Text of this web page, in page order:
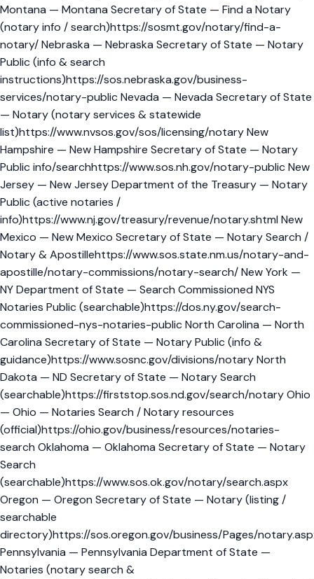
Montana — Montana Secretary of State — Find a Notary
(notary info / search)https://sosmt.gov/notary/find-a-
notary/ Nebraska — Nebraska Secretary of State — Notary
Public (info & search
instructions)https://sos.nebraska.gov/business-
services/notary-public Nevada — Nevada Secretary of State
— Notary (notary services & statewide
list)https://www.nvsos.gov/sos/licensing/notary New
Hampshire — New Hampshire Secretary of State — Notary
Public info/searchhttps://www.sos.nh.gov/notary-public New
Jersey — New Jersey Department of the Treasury — Notary
Public (active notaries /
info)https://www.nj.gov/treasury/revenue/notary.shtml New
Mexico — New Mexico Secretary of State — Notary Search /
Notary & Apostillehttps://www.sos.state.nm.us/notary-and-
apostille/notary-commissions/notary-search/ New York —
NY Department of State — Search Commissioned NYS
Notaries Public (searchable)https://dos.ny.gov/search-
commissioned-nys-notaries-public North Carolina — North
Carolina Secretary of State — Notary Public (info &
guidance)https://www.sosnc.gov/divisions/notary North
Dakota — ND Secretary of State — Notary Search
(searchable)https://firststop.sos.nd.gov/search/notary Ohio
— Ohio — Notaries Search / Notary resources
(official)https://ohio.gov/business/resources/notaries-
search Oklahoma — Oklahoma Secretary of State — Notary
Search
(searchable)https://www.sos.ok.gov/notary/search.aspx
Oregon — Oregon Secretary of State — Notary (listing /
searchable
directory)https://sos.oregon.gov/business/Pages/
Pennsylvania — Pennsylvania Department of State —
Notaries (notary search &